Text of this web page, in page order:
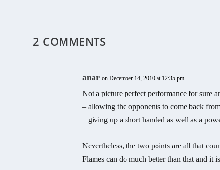
2 COMMENTS
anar on December 14, 2010 at 12:35 pm
Not a picture perfect performance for sure
– allowing the opponents to come back
– giving up a short handed as well as a
Nevertheless, the two points are all that
Flames can do much better than that and